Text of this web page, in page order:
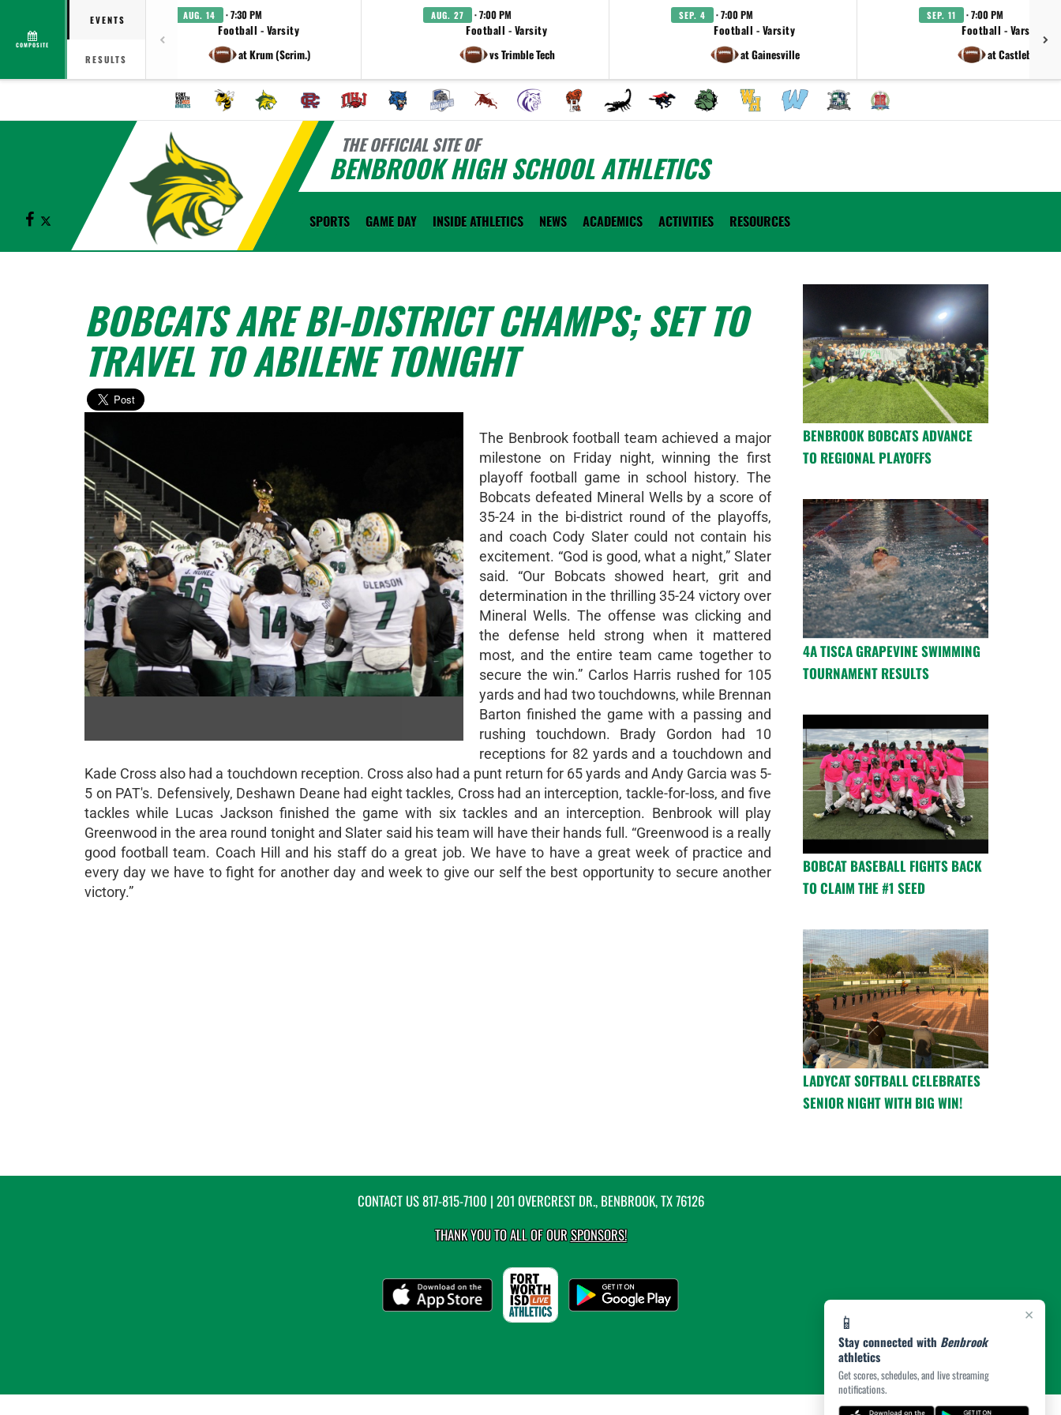
COMPOSITE
EVENTS
RESULTS
AUG. 14 · 7:30 PM
Football - Varsity
at Krum (Scrim.)
AUG. 27 · 7:00 PM
Football - Varsity
vs Trimble Tech
SEP. 4 · 7:00 PM
Football - Varsity
at Gainesville
SEP. 11 · 7:00 PM
Football - Varsity
at Castleberry
THE OFFICIAL SITE OF
BENBROOK HIGH SCHOOL ATHLETICS
Facebook SPORTS GAME DAY INSIDE ATHLETICS NEWS ACADEMICS ACTIVITIES RESOURCES
×
📱
Stay connected with Benbrook
athletics
Get scores, schedules, and live streaming
notifications.
BOBCATS ARE BI-DISTRICT CHAMPS; SET TO
TRAVEL TO ABILENE TONIGHT
The Benbrook football team achieved a major
milestone on Friday night, winning the first
playoff football game in school history. The
Bobcats defeated Mineral Wells by a score of
35-24 in the bi-district round of the playoffs,
and coach Cody Slater could not contain his
excitement. “God is good, what a night,” Slater
said. “Our Bobcats showed heart, grit and
determination in the thrilling 35-24 victory over
Mineral Wells. The offense was clicking and
the defense held strong when it mattered
most, and the entire team came together to
secure the win.” Carlos Harris rushed for 105
yards and had two touchdowns, while Brennan
Barton finished the game with a passing and
rushing touchdown. Brady Gordon had 10
receptions for 82 yards and a touchdown and
Kade Cross also had a touchdown reception. Cross also had a punt return for 65 yards and Andy Garcia was 5-
5 on PAT's. Defensively, Deshawn Deane had eight tackles, Cross had an interception, tackle-for-loss, and five
tackles while Lucas Jackson finished the game with six tackles and an interception. Benbrook will play
Greenwood in the area round tonight and Slater said his team will have their hands full. “Greenwood is a really
good football team. Coach Hill and his staff do a great job. We have to have a great week of practice and
every day we have to fight for another day and week to give our self the best opportunity to secure another
victory.”
BENBROOK BOBCATS ADVANCE
TO REGIONAL PLAYOFFS
4A TISCA GRAPEVINE SWIMMING
TOURNAMENT RESULTS
BOBCAT BASEBALL FIGHTS BACK
TO CLAIM THE #1 SEED
LADYCAT SOFTBALL CELEBRATES
SENIOR NIGHT WITH BIG WIN!
CONTACT US817-815-7100 | 201 OVERCREST DR., BENBROOK, TX 76126
THANK YOU TO ALL OF OURSPONSORS!